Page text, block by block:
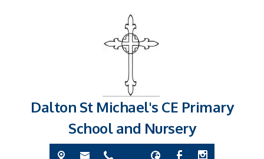
Dalton St Michael's CE Primary
School and Nursery